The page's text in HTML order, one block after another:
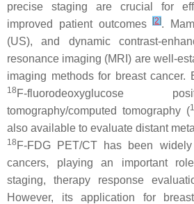
precise staging are crucial for
improved patient outcomes[2].
(US), and dynamic contrast-
resonance imaging (MRI) are well-
imaging methods for breast cancer.
18 F-fluorodeoxyglucose
tomography/computed tomography (
also available to evaluate distant
18 F-FDG PET/CT has been
cancers, playing an important
staging, therapy response
However, its application for